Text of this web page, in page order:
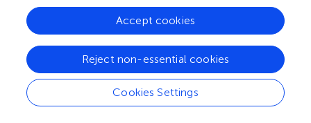
strongly associated with the development of fibrosis (,
In a previous study, TGFβ-producing T cells were found in
burn patients (); Th22 cells were also found to promote
fibroblast-mediated wound repair in an acute skin
wounding mouse model (
). These T cells interact with and
remodel ECM and shape the local immune and fibrogenic
responses in both the epidermis and dermis of
Cookies Settings
Reject non-essential cookies
Accept cookies